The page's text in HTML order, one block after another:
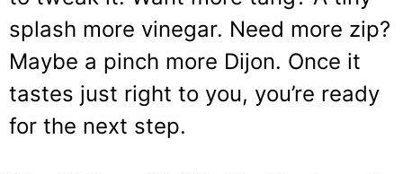
splash more vinegar. Need more zip?
Maybe a pinch more Dijon. Once it
tastes just right to you, you’re ready
for the next step.